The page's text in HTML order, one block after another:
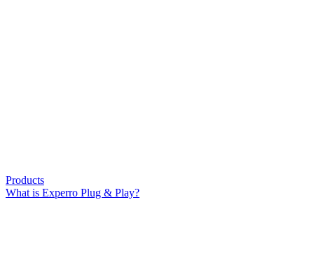
Products
What is Experro Plug & Play?